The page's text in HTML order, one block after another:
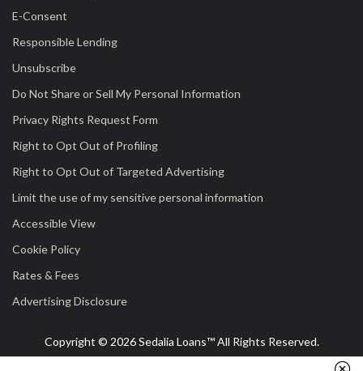
E-Consent
Responsible Lending
Unsubscribe
Do Not Share or Sell My Personal Information
Privacy Rights Request Form
Right to Opt Out of Profiling
Right to Opt Out of Targeted Advertising
Limit the use of my sensitive personal information
Accessible View
Cookie Policy
Rates & Fees
Advertising Disclosure
Copyright © 2026 Sedalia Loans™ All Rights Reserved.